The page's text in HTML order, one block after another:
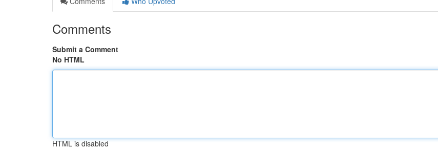
Comments
Submit a Comment
No HTML
HTML is disabled